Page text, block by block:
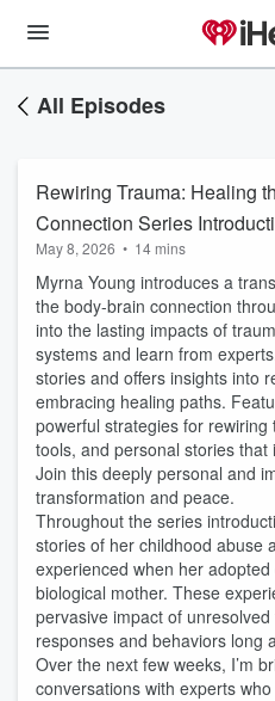
All Episodes
Rewiring Trauma: Healing
Connection Series
May 8, 2026 • 14 mins
Myrna Young introduces a
the body-brain connection
into the lasting impacts of
systems and learn from
stories and offers insights into
embracing healing paths.
powerful strategies for
tools, and personal stories
Join this deeply personal and
transformation and peace.
Throughout the series
stories of her childhood abuse
experienced when her
biological mother. These
pervasive impact of
responses and behaviors long
Over the next few weeks, I’m
conversations with experts